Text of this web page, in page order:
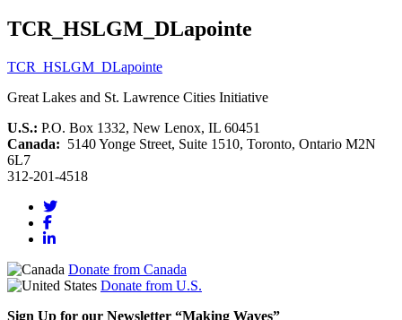
TCR_HSLGM_DLapointe
TCR_HSLGM_DLapointe
Great Lakes and St. Lawrence Cities Initiative
U.S.: P.O. Box 1332, New Lenox, IL 60451
Canada: 5140 Yonge Street, Suite 1510, Toronto, Ontario M2N
6L7
312-201-4518
Donate from Canada
Donate from U.S.
Sign Up for our Newsletter “Making Waves”